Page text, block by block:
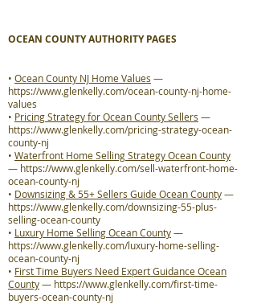
OCEAN COUNTY AUTHORITY PAGES
• Ocean County NJ Home Values —
https://www.glenkelly.com/ocean-county-nj-home-
values
• Pricing Strategy for Ocean County Sellers —
https://www.glenkelly.com/pricing-strategy-ocean-
county-nj
• Waterfront Home Selling Strategy Ocean County
— https://www.glenkelly.com/sell-waterfront-home-
ocean-county-nj
• Downsizing & 55+ Sellers Guide Ocean County—
https://www.glenkelly.com/downsizing-55-plus-
selling-ocean-county
• Luxury Home Selling Ocean County—
https://www.glenkelly.com/luxury-home-selling-
ocean-county-nj
• First Time Buyers Need Expert Guidance Ocean
County— https://www.glenkelly.com/first-time-
buyers-ocean-county-nj